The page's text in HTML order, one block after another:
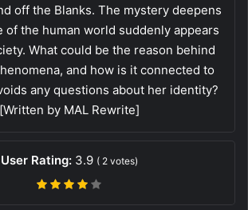
off the Blanks. The mystery deepens
of the human world suddenly appears
What could be the reason behind
and how is it connected to
any questions about her identity?
[Written by MAL Rewrite]
User Rating: 3.9 ( 2 votes)